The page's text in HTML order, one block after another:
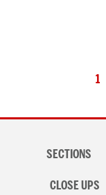
1
navigationSECTIONS
CLOSE UPS